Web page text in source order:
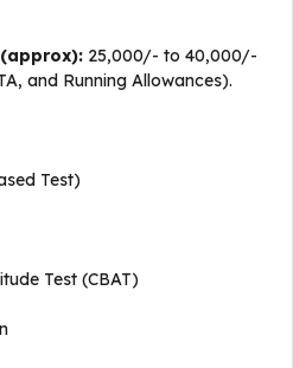
₹25,000/- to ₹40,000/-
and Running Allowances).
Test)
Test (CBAT)